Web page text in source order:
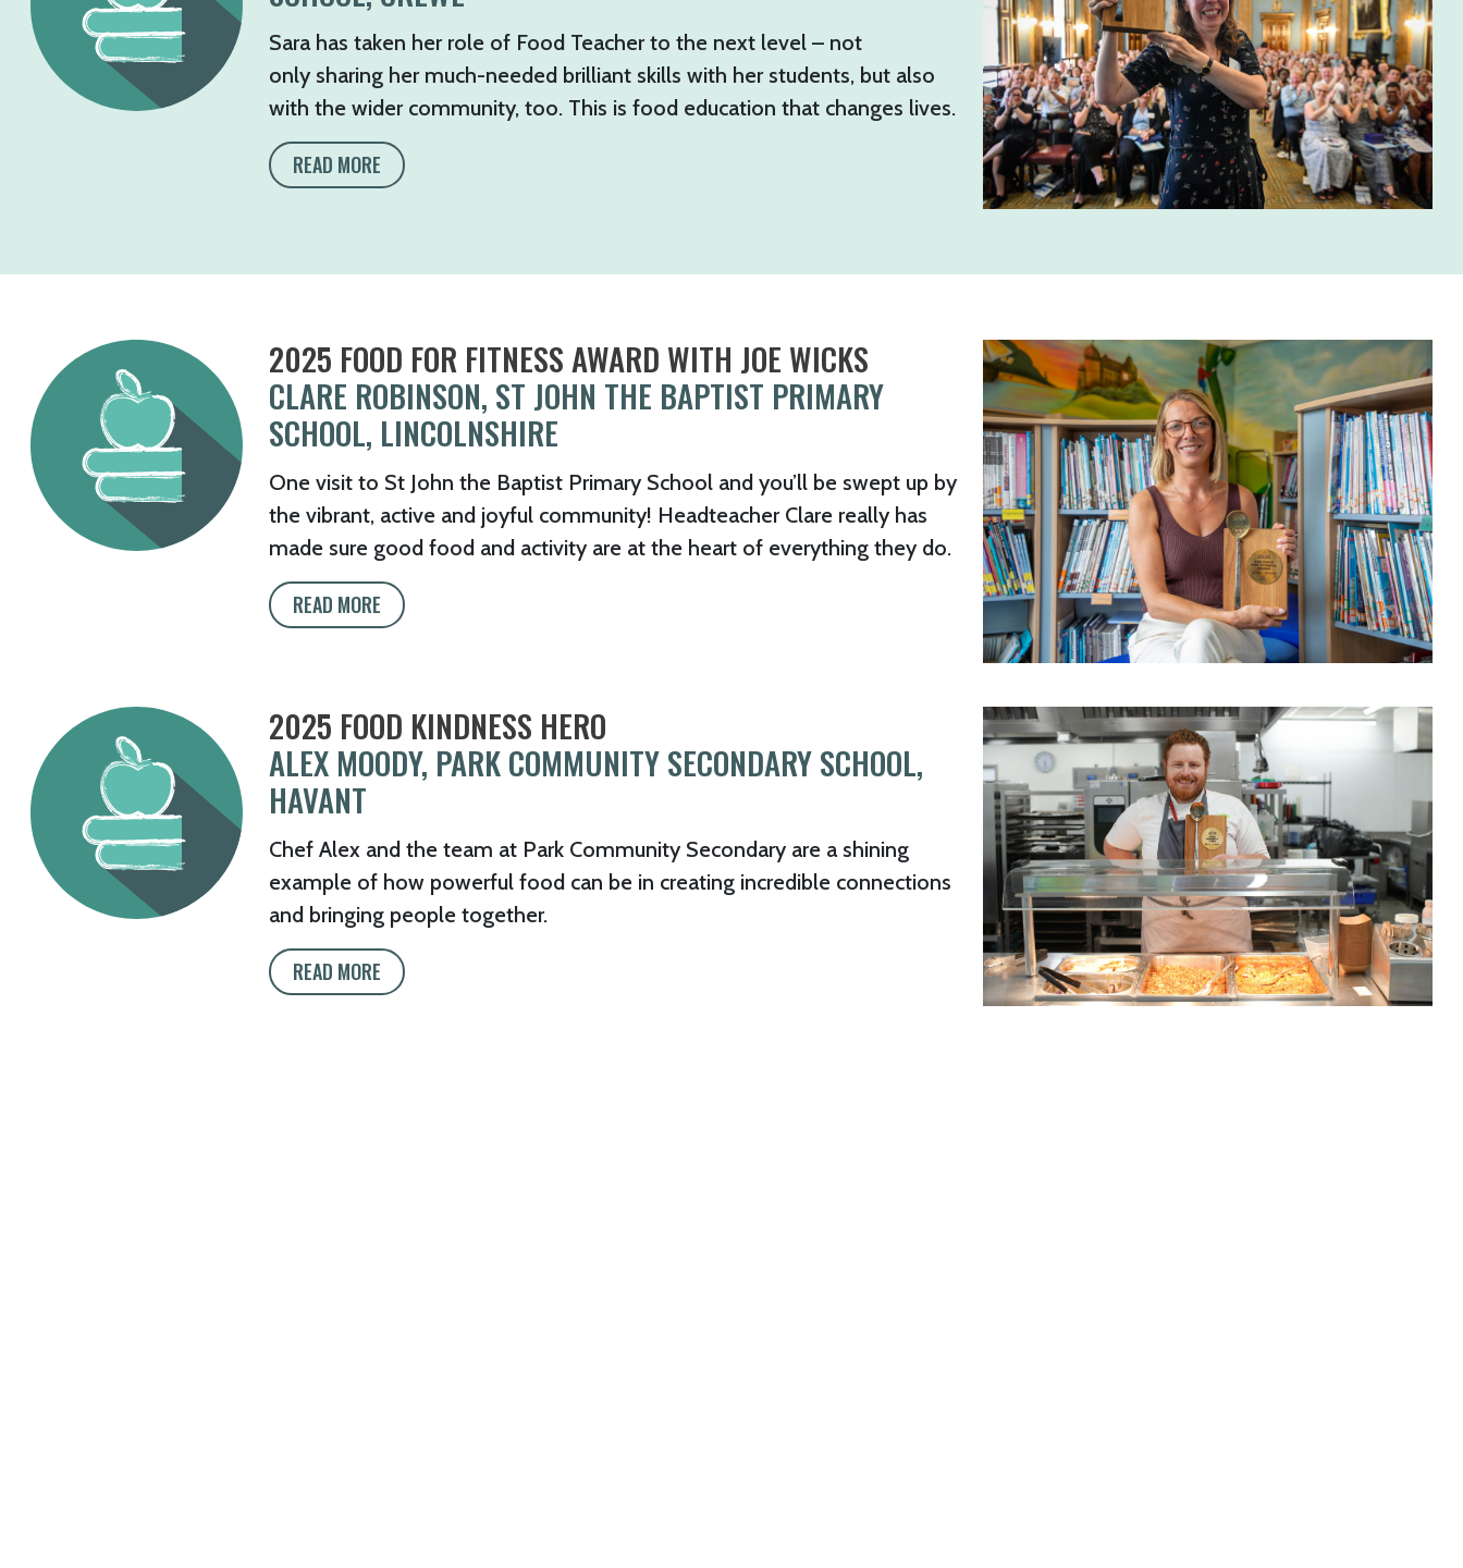
Sara has taken her role of Food Teacher to the next level – not
only sharing her much-needed brilliant skills with her students, but also
with the wider community, too. This is food education that changes lives.
READ MORE
2025 FOOD FOR FITNESS AWARD WITH JOE WICKS
CLARE ROBINSON, ST JOHN THE BAPTIST PRIMARY
SCHOOL, LINCOLNSHIRE
One visit to St John the Baptist Primary School and you’ll be swept up by
the vibrant, active and joyful community! Headteacher Clare really has
made sure good food and activity are at the heart of everything they do.
READ MORE
2025 FOOD KINDNESS HERO
ALEX MOODY, PARK COMMUNITY SECONDARY SCHOOL,
HAVANT
Chef Alex and the team at Park Community Secondary are a shining
example of how powerful food can be in creating incredible connections
and bringing people together.
READ MORE